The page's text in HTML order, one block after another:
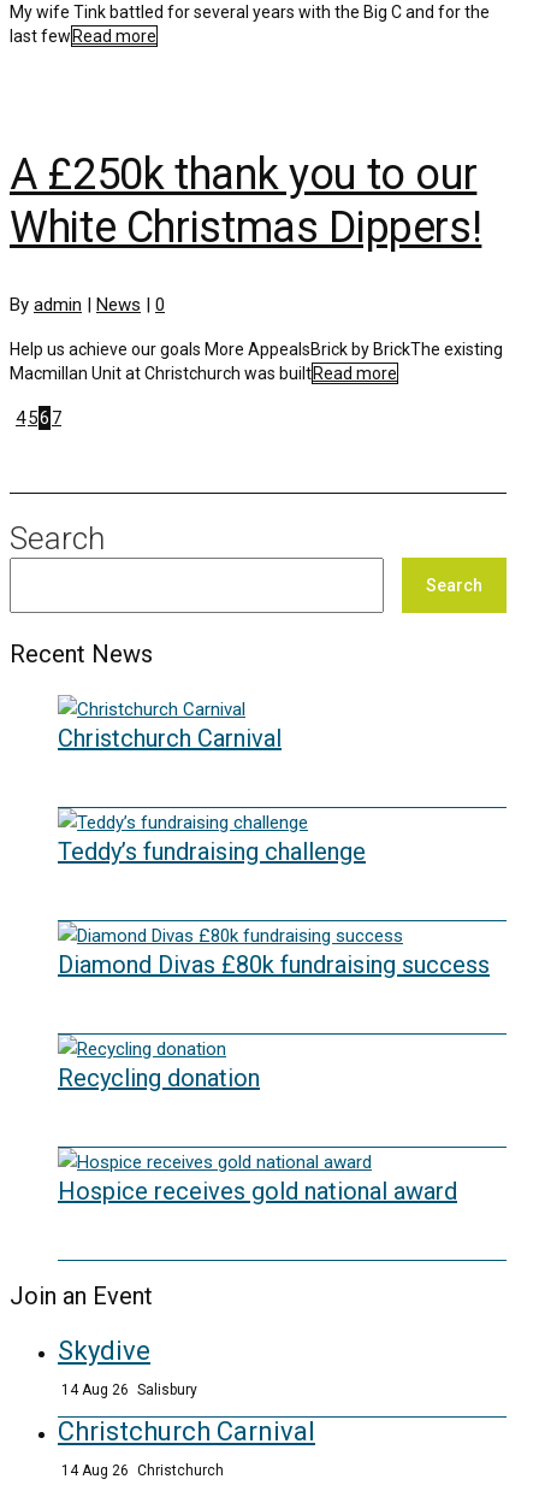
My wife Tink battled for several years with the Big C and for the
last few Read more
A £250k thank you to our
White Christmas Dippers!
By admin | News | 0
Help us achieve our goals More AppealsBrick by BrickThe existing
Macmillan Unit at Christchurch was builtRead more
456 7
Search
Search
Recent News
Christchurch Carnival
Teddy’s fundraising challenge
Diamond Divas £80k fundraising success
Recycling donation
Hospice receives gold national award
Join an Event
Skydive
14 Aug 26 Salisbury
Christchurch Carnival
14 Aug 26 Christchurch